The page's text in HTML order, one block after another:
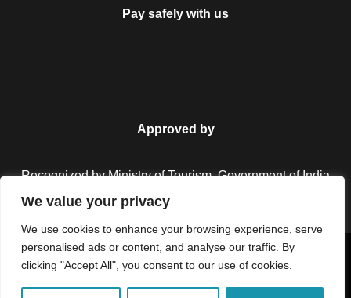
We value your privacy
We use cookies to enhance your browsing experience, serve
personalised ads or content, and analyse our traffic. By
clicking "Accept All", you consent to our use of cookies.
Pay safely with us
Approved by
Recognized by Ministry of Tourism, Government of India.
Copyright © 2026 Colorful Destinations India. All Rights